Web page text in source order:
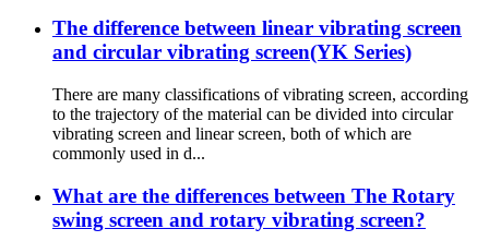
The difference between linear vibrating screen
and circular vibrating screen(YK Series)
There are many classifications of vibrating screen, according
to the trajectory of the material can be divided into circular
vibrating screen and linear screen, both of which are
commonly used in d...
What are the differences between The Rotary
swing screen and rotary vibrating screen?